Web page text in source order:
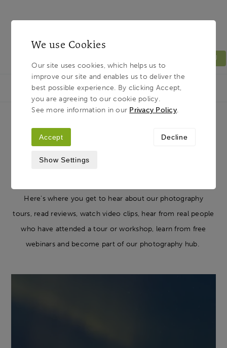
MENU
Light & Land
Breadcrumb
HOME JOURNAL
Resources: Interviews, Articles,
Tips, Advice, News...
Here's where you get to hear about our photography
tours, read reviews, watch video clips, hear from real people
who have attended a tour or workshop, learn from free
webinars and become part of our photography hub.
We use Cookies
Our site uses cookies, which helps us to
improve our site and enables us to deliver the
best possible experience. By clicking Accept,
you are agreeing to our cookie policy.
See more information in our Privacy Policy.
Accept
Show Settings
Decline